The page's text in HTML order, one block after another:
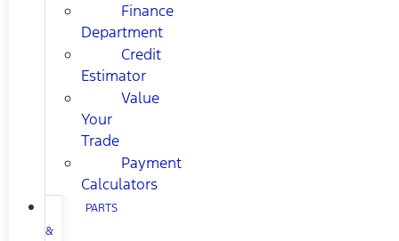
Finance
Department
Credit
Estimator
Value
Your
Trade
Payment
Calculators
PARTS
&